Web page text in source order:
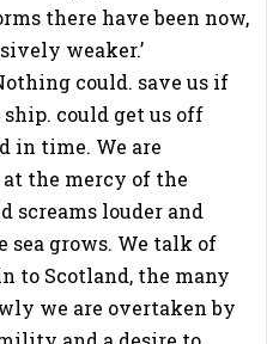
there have been now,
weaker.’
could. save us if
could get us off
in time. We are
at the mercy of the
screams louder and
sea grows. We talk of
to Scotland, the many
we are overtaken by